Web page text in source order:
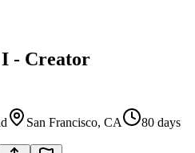
- Creator
San Francisco, CA
80 days